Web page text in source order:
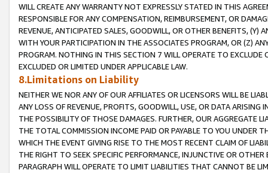
WILL CREATE ANY WARRANTY NOT EXPRESSLY STATED IN THIS
RESPONSIBLE FOR ANY COMPENSATION, REIMBURSEMENT, OR
REVENUE, ANTICIPATED SALES, GOODWILL, OR OTHER BENEFITS,
WITH YOUR PARTICIPATION IN THE ASSOCIATES PROGRAM, OR (Z)
PROGRAM. NOTHING IN THIS SECTION 7 WILL OPERATE TO
EXCLUDED OR LIMITED UNDER APPLICABLE LAW.
8.Limitations on Liability
NEITHER WE NOR ANY OF OUR AFFILIATES OR LICENSORS WILL BE
ANY LOSS OF REVENUE, PROFITS, GOODWILL, USE, OR DATA ARISING
THE POSSIBILITY OF THOSE DAMAGES. FURTHER, OUR AGGREGATE
THE TOTAL COMMISSION INCOME PAID OR PAYABLE TO YOU UNDER
WHICH THE EVENT GIVING RISE TO THE MOST RECENT CLAIM OF
THE RIGHT TO SEEK SPECIFIC PERFORMANCE, INJUNCTIVE OR
PARAGRAPH WILL OPERATE TO LIMIT LIABILITIES THAT CANNOT BE